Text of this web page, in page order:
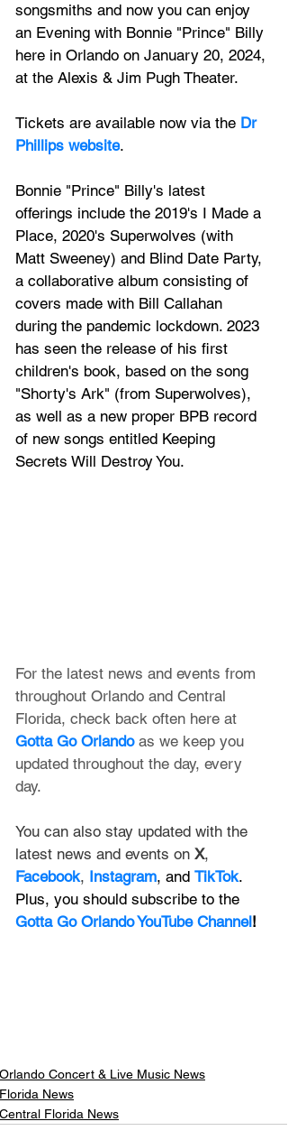
songsmiths and now you can enjoy
an Evening with Bonnie "Prince" Billy
here in Orlando on January 20, 2024,
at the Alexis & Jim Pugh Theater.
Tickets are available now via the Dr
Phillips website.
Bonnie "Prince" Billy's latest
offerings include the 2019's I Made a
Place, 2020's Superwolves (with
Matt Sweeney) and Blind Date Party,
a collaborative album consisting of
covers made with Bill Callahan
during the pandemic lockdown. 2023
has seen the release of his first
children's book, based on the song
"Shorty's Ark" (from Superwolves),
as well as a new proper BPB record
of new songs entitled Keeping
Secrets Will Destroy You.
For the latest news and events from
throughout Orlando and Central
Florida, check back often here at
Gotta Go Orlando as we keep you
updated throughout the day, every
day.
You can also stay updated with the
latest news and events on X,
Facebook, Instagram, and TikTok.
Plus, you should subscribe to the
Gotta Go Orlando YouTube Channel!
Orlando Concert & Live Music News
Florida News
Central Florida News